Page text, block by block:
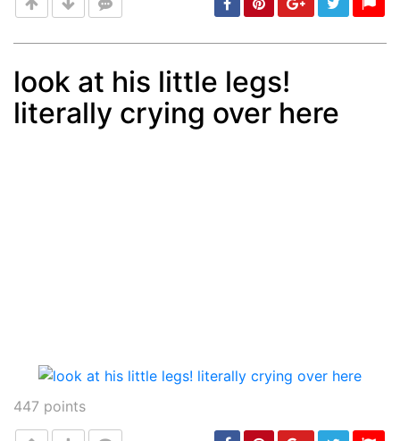
Post min: 5, max: 1000
look at his little legs!
literally crying over here
447 points